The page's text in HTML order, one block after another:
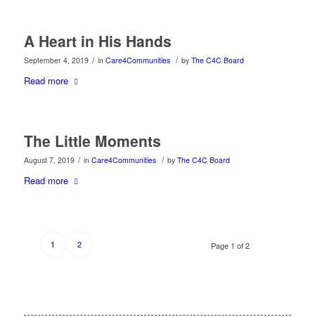
A Heart in His Hands
September 4, 2019 / in Care4Communities / by The C4C Board
Read more
The Little Moments
August 7, 2019 / in Care4Communities / by The C4C Board
Read more
Page 1 of 2
1 2